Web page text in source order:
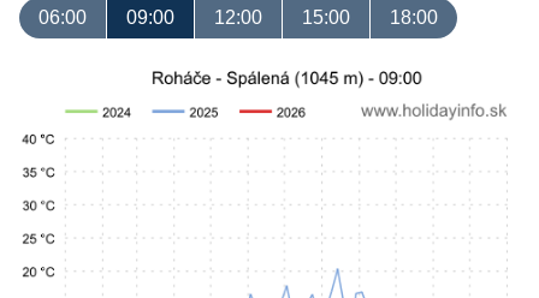
06:00 09:00 12:00 15:00 18:00